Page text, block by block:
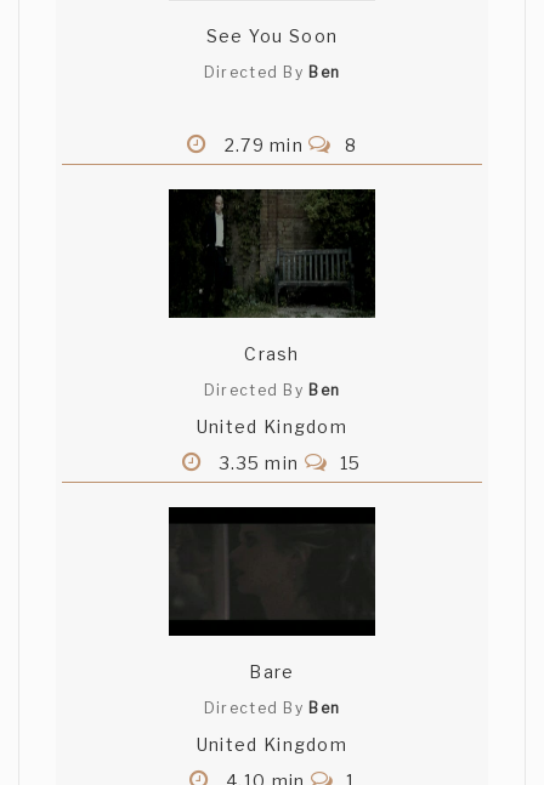
See You Soon
Directed By Ben
2.79 min 8
Crash
Directed By Ben
United Kingdom
3.35 min
15
Bare
Directed By Ben
United Kingdom